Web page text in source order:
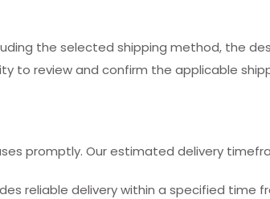
the selected shipping method, the
to review and confirm the applicable
promptly. Our estimated delivery
reliable delivery within a specified time